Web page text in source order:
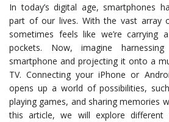
In today’s digital age, smartphones
part of our lives. With the vast array
sometimes feels like we’re carrying
pockets. Now, imagine
smartphone and projecting it onto a
TV. Connecting your iPhone or
opens up a world of possibilities,
playing games, and sharing memories
this article, we will explore